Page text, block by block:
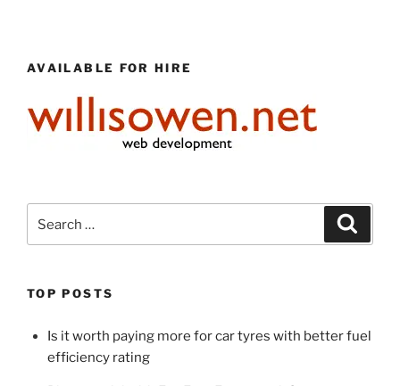
AVAILABLE FOR HIRE
for:
TOP POSTS
Is it worth paying more for car tyres with better fuel
efficiency rating